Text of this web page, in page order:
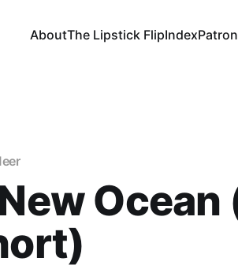
AboutThe Lipstick FlipIndex
Ocean